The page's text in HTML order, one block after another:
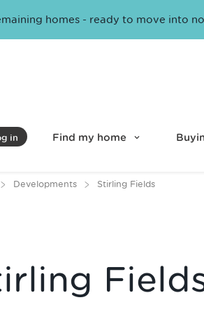
homes - ready to move into
in Find my home
Developments Stirling Fields